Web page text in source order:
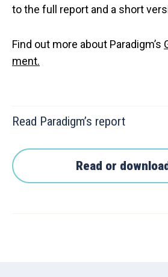
to the full report and a short
Find out more about Paradigm’s
ment.
Read Paradigm’s report
Read or